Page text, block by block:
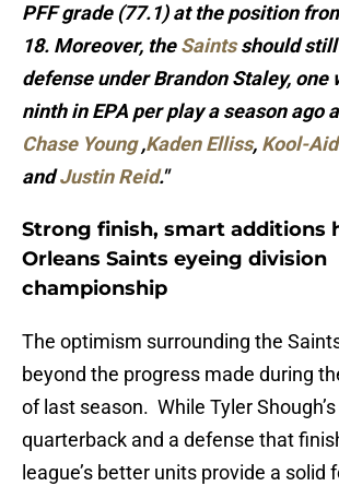
PFF grade (77.1) at the position
18. Moreover, theSaintsshould still
defense under Brandon Staley, one
ninth in EPA per play a season ago
Chase Young,Kaden Elliss, Kool-
andJustin Reid."
Strong finish, smart additions
Orleans Saints eyeing division
championship
The optimism surrounding the
beyond the progress made during
of last season. While Tyler
quarterback and a defense that
league’s better units provide a solid